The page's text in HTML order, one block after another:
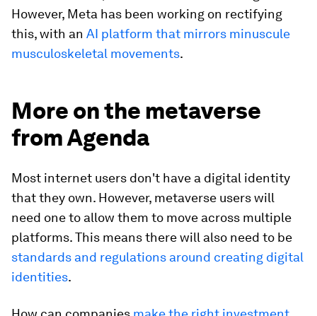
However, Meta has been working on rectifying
this, with an AI platform that mirrors minuscule
musculoskeletal movements.
More on the metaverse
from Agenda
Most internet users don't have a digital identity
that they own. However, metaverse users will
need one to allow them to move across multiple
platforms. This means there will also need to be
standards and regulations around creating digital
identities.